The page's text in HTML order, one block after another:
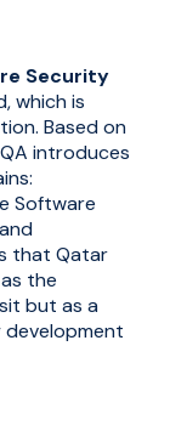
Security
which is
Based on
introduces
Software
that Qatar
the
but as a